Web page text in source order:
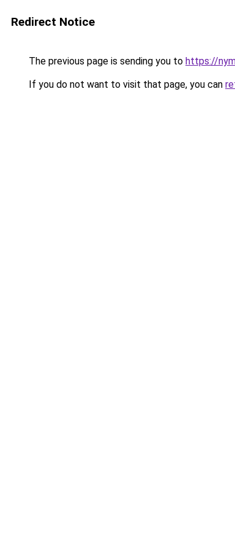
Redirect Notice
The previous page is sending you to https://
If you do not want to visit that page, you can